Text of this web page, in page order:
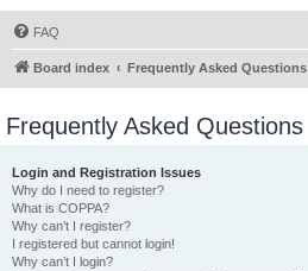
FAQ
Board index Frequently Asked Questions
Frequently Asked Questions
Login and Registration Issues
Why do I need to register?
What is COPPA?
Why can’t I register?
I registered but cannot login!
Why can’t I login?